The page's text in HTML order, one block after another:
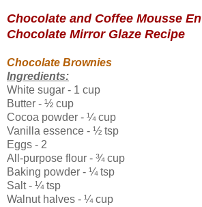
Chocolate and Coffee Mousse
Chocolate Mirror Glaze Recipe
Chocolate Brownies
Ingredients:
White sugar - 1 cup
Butter - ½ cup
Cocoa powder - ¼ cup
Vanilla essence - ½ tsp
Eggs - 2
All-purpose flour - ¾cup
Baking powder - ¼ tsp
Salt - ¼ tsp
Walnut halves - ¼ cup